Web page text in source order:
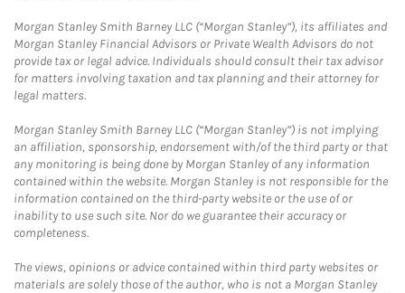
Morgan Stanley Smith Barney LLC (“Morgan Stanley”), its affiliates and
Morgan Stanley Financial Advisors or Private Wealth Advisors do not
provide tax or legal advice. Individuals should consult their tax advisor
for matters involving taxation and tax planning and their attorney for
legal matters.
Morgan Stanley Smith Barney LLC (“Morgan Stanley”) is not implying
an affiliation, sponsorship, endorsement with/of the third party or that
any monitoring is being done by Morgan Stanley of any information
contained within the website. Morgan Stanley is not responsible for the
information contained on the third-party website or the use of or
inability to use such site. Nor do we guarantee their accuracy or
completeness.
The views, opinions or advice contained within third party websites or
materials are solely those of the author, who is not a Morgan Stanley